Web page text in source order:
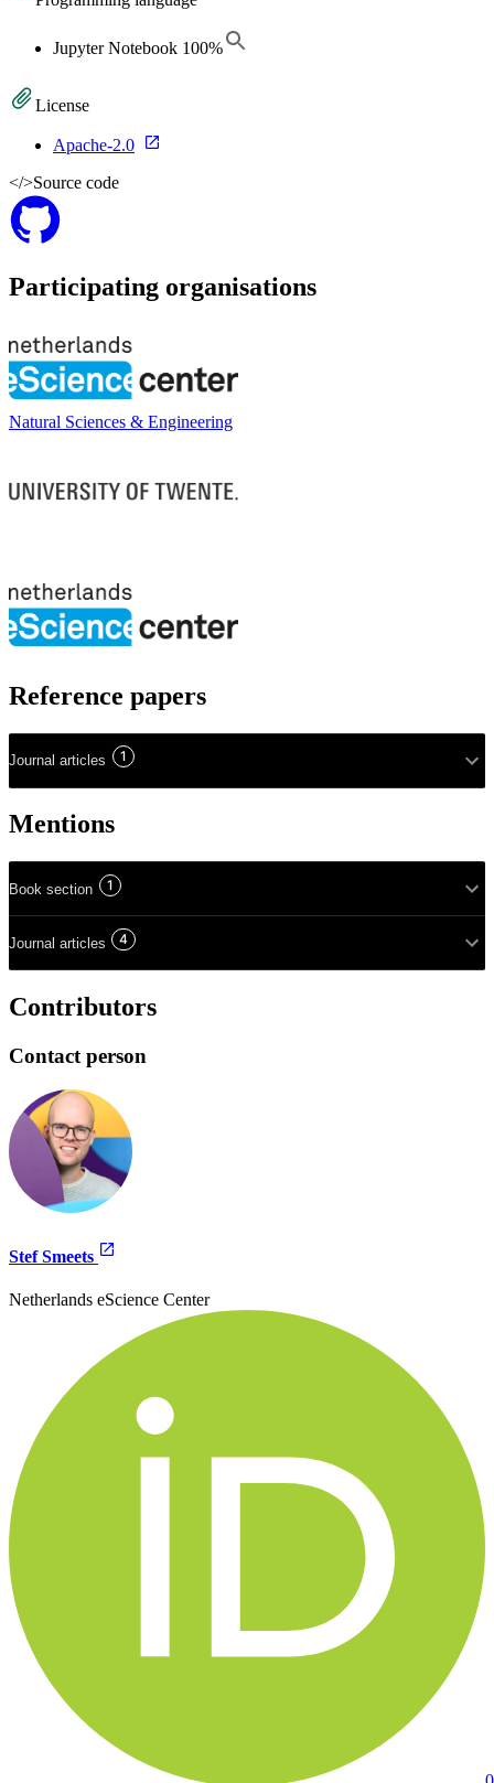
Jupyter Notebook 100%
License
Apache-2.0
</>Source code
Participating organisations
Natural Sciences & Engineering
Reference papers
Journal articles 1
Mentions
Book section 1
Journal articles 4
Contributors
Contact person
Stef Smeets
Netherlands eScience Center